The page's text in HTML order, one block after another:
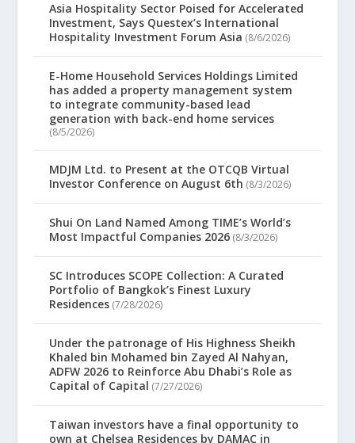
Asia Hospitality Sector Poised for Accelerated
Investment, Says Questex’s International
Hospitality Investment Forum Asia (8/6/2026)
E-Home Household Services Holdings Limited
has added a property management system
to integrate community-based lead
generation with back-end home services
(8/5/2026)
MDJM Ltd. to Present at the OTCQB Virtual
Investor Conference on August 6th (8/3/2026)
Shui On Land Named Among TIME’s World’s
Most Impactful Companies 2026 (8/3/2026)
SC Introduces SCOPE Collection: A Curated
Portfolio of Bangkok’s Finest Luxury
Residences (7/28/2026)
Under the patronage of His Highness Sheikh
Khaled bin Mohamed bin Zayed Al Nahyan,
ADFW 2026 to Reinforce Abu Dhabi’s Role as
Capital of Capital (7/27/2026)
Taiwan investors have a final opportunity to
own at Chelsea Residences by DAMAC in